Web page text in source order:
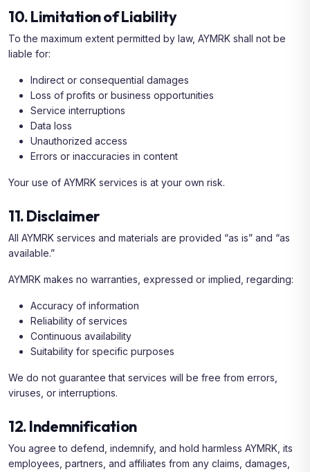
10. Limitation of Liability
To the maximum extent permitted by law, AYMRK shall not be
liable for:
Indirect or consequential damages
Loss of profits or business opportunities
Service interruptions
Data loss
Unauthorized access
Errors or inaccuracies in content
Your use of AYMRK services is at your own risk.
11. Disclaimer
All AYMRK services and materials are provided “as is” and “as
available.”
AYMRK makes no warranties, expressed or implied, regarding:
Accuracy of information
Reliability of services
Continuous availability
Suitability for specific purposes
We do not guarantee that services will be free from errors,
viruses, or interruptions.
12. Indemnification
You agree to defend, indemnify, and hold harmless AYMRK, its
employees, partners, and affiliates from any claims, damages,